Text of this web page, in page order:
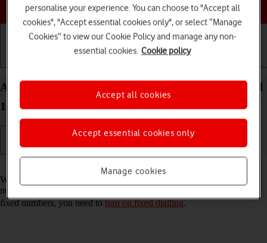
Choose a help topic
Add fixed numbers on your Google Pixel 8 Android
14
When you add fixed numbers, you can only make calls to these
numbers and emergency calls. Incoming calls aren't affected. To add
fixed numbers, you need toturn on fixed dialling.
personalise your experience. You can choose to "Accept all
cookies", "Accept essential cookies only", or select “Manage
Cookies” to view our Cookie Policy and manage any non-
essential cookies. Cookie policy
Manage cookies
Accept essential cookies only
Accept all cookies